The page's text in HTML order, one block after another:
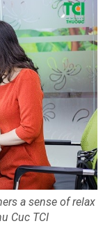
a sense of relax
Cuc TCI